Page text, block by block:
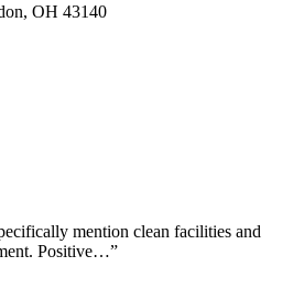
OH 43140
mention clean facilities and
Positive…”